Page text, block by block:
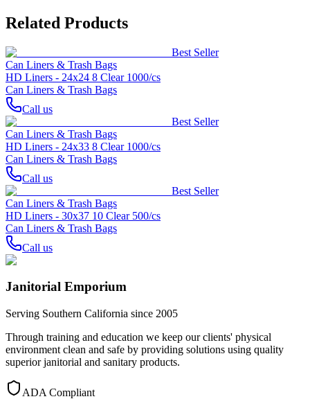
Related Products
Best Seller
Can Liners & Trash Bags
HD Liners - 24x24 8 Clear 1000/cs
Can Liners & Trash Bags
Call us
Best Seller
Can Liners & Trash Bags
HD Liners - 24x33 8 Clear 1000/cs
Can Liners & Trash Bags
Call us
Best Seller
Can Liners & Trash Bags
HD Liners - 30x37 10 Clear 500/cs
Can Liners & Trash Bags
Call us
Janitorial Emporium
Serving Southern California since 2005
Through training and education we keep our clients' physical
environment clean and safe by providing solutions using quality
superior janitorial and sanitary products.
ADA Compliant